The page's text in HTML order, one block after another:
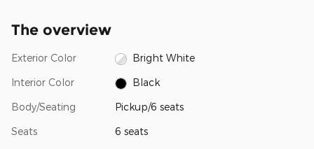
The overview
Exterior Color Bright White
Interior Color Black
Body/Seating Pickup/6 seats
Seats 6 seats